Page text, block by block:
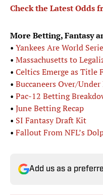
Check the Latest Odds
More Betting, Fantasy
• Yankees Are World
• Massachusetts to
• Celtics Emerge as Title
• Buccaneers Over/
• Pac-12 Betting
• June Betting Recap
• SI Fantasy Draft Kit
• Fallout From NFL’s
Add us as a